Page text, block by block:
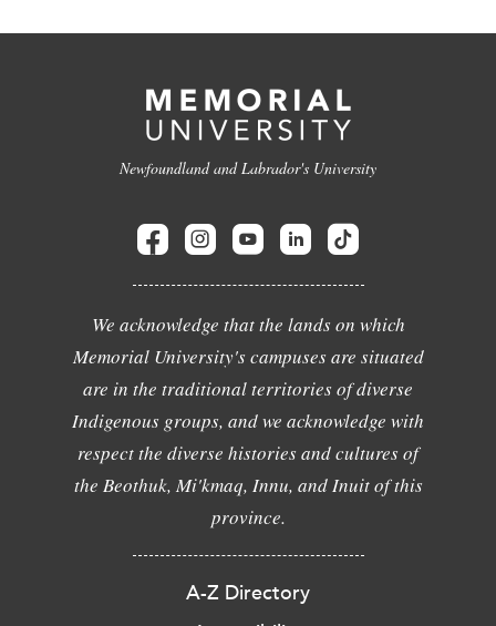
Newfoundland and Labrador's University
We acknowledge that the lands on which
Memorial University's campuses are situated
are in the traditional territories of diverse
Indigenous groups, and we acknowledge with
respect the diverse histories and cultures of
the Beothuk, Mi'kmaq, Innu, and Inuit of this
province.
A-Z Directory